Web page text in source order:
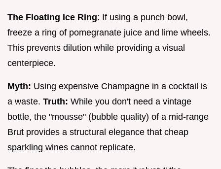
The Floating Ice Ring: If using a punch bowl,
freeze a ring of pomegranate juice and lime wheels.
This prevents dilution while providing a visual
centerpiece.
Myth: Using expensive Champagne in a cocktail is
a waste. Truth: While you don't need a vintage
bottle, the "mousse" (bubble quality) of a mid-range
Brut provides a structural elegance that cheap
sparkling wines cannot replicate.